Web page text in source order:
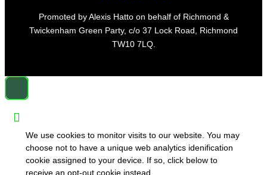
Promoted by Alexis Hatto on behalf of Richmond &
Twickenham Green Party, c/o 37 Lock Road, Richmond
TW10 7LQ.
We use cookies to monitor visits to our website. You may
choose not to have a unique web analytics idenification
cookie assigned to your device. If so, click below to
receive an opt-out cookie instead.